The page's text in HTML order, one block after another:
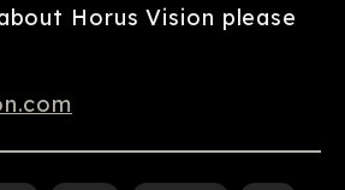
Horus Vision please